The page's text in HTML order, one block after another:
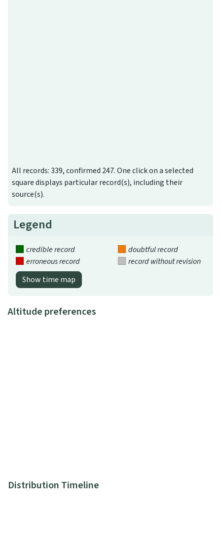
All records: 339, confirmed 247. One click on a selected
square displays particular record(s), including their
source(s).
Legend
credible record
doubtful record
erroneous record
record without revision
Show time map
Altitude preferences
Distribution Timeline